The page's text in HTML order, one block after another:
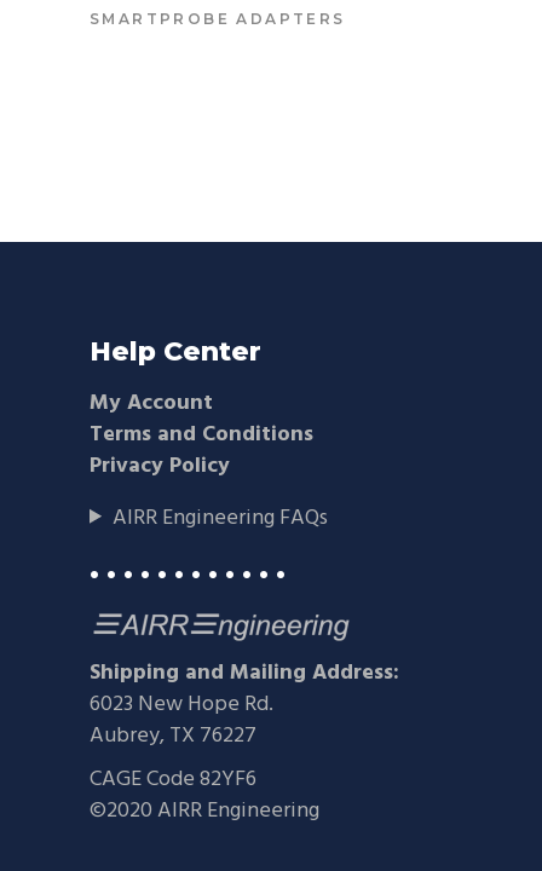
SMARTPROBE ADAPTERS
Help Center
My Account
Terms and Conditions
Privacy Policy
AIRR Engineering FAQs
• • • • • • • • • • • •
Shipping and Mailing Address:
6023 New Hope Rd.
Aubrey, TX 76227
CAGE Code 82YF6
©2020 AIRR Engineering